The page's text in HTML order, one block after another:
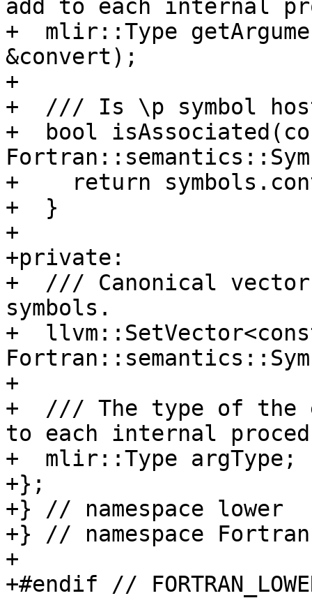
add to each internal
+  mlir::Type
&convert);
+
+  /// Is \p symbol
+  bool
+    return
+  }
+
+private:
+  /// Canonical
symbols.
+
+
+  /// The type of the
to each internal
+  mlir::Type argType;
+};
+} // namespace lower
+} // namespace Fortran
+
+#endif //